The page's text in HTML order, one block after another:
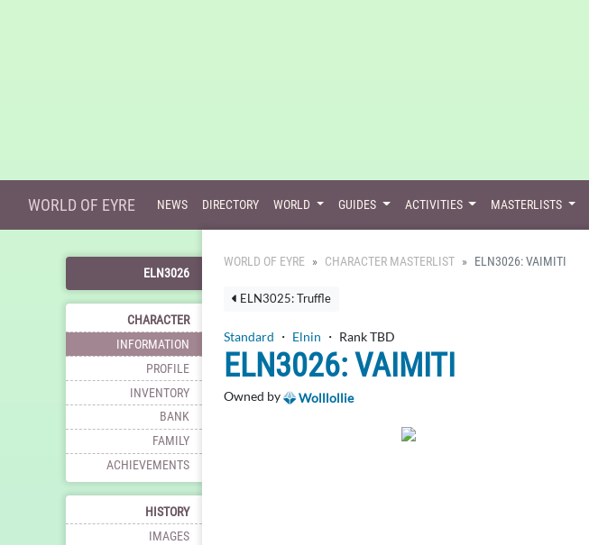
WORLD OF EYRE NEWS DIRECTORY WORLD GUIDES ACTIVITIES MASTERLISTS
ELN3026
CHARACTER
INFORMATION
PROFILE
INVENTORY
BANK
FAMILY
ACHIEVEMENTS
HISTORY
IMAGES
WORLD OF EYRE CHARACTER MASTERLIST ELN3026: VAIMITI
ELN3025: Truffle
Standard ・ Elnin ・ Rank TBD
ELN3026: VAIMITI
Owned by Wolllollie